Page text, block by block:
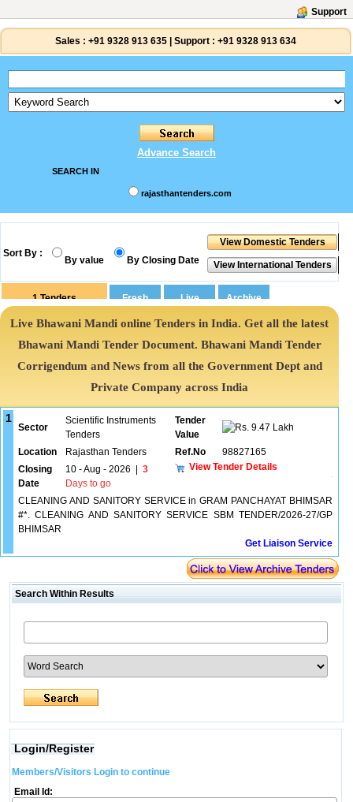
Support
Sales : +91 9328 913 635 Support : +91 9328 913 634
Advance Search
SEARCH IN
rajasthantenders.com
Sort By :
By value By Closing Date
1 Tenders
Live Bhawani Mandi online Tenders in India. Get all the latest
Bhawani Mandi Tender Document. Bhawani Mandi Tender
Corrigendum and News from all the Government Dept and
Private Company across India
1
Sector
Scientific Instruments
Tenders
Tender
Value
9.47 Lakh
Location Rajasthan Tenders Ref.No
98827165
Closing
Date
10 - Aug - 2026
3
Days to go
View Tender Details
CLEANING AND SANITORY SERVICE in GRAM PANCHAYAT BHIMSAR
#*. CLEANING AND SANITORY SERVICE SBM TENDER/2026-27/GP
BHIMSAR
Get Liaison Service
Search Within Results
Login/Register
Members/Visitors Login to continue
Email Id: